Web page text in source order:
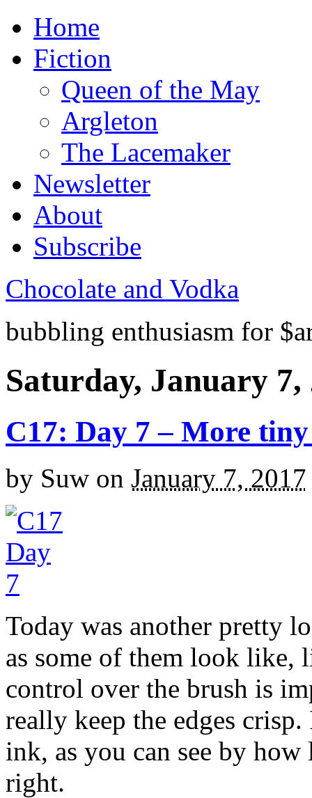
Home
Fiction
Queen of the May
Argleton
The Lacemaker
Newsletter
About
Subscribe
Chocolate and Vodka
bubbling enthusiasm for
Saturday, January 7,
C17: Day 7 – More
by Suw on January 7, 2017
Today was another pretty
as some of them look
control over the brush is
really keep the edges
ink, as you can see by
right.